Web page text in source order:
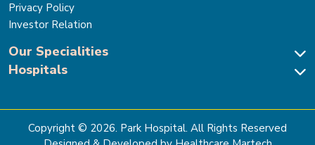
Privacy Policy
Investor Relation
Our Specialities
Cardiac Sciences
Gastro Sciences
Cancer Care
Hospitals
Park Hospital Sector 47, Gurugram
The Signature Hospital, Gurugram
Park Hospital, Palam Vihar
Copyright © 2026. Park Hospital. All Rights Reserved